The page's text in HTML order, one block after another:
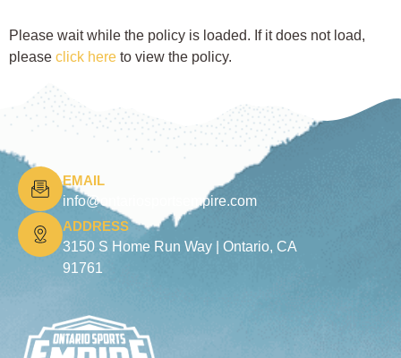
Please wait while the policy is loaded. If it does not load,
please click here to view the policy.
EMAIL
info@ontariosportsempire.com
ADDRESS
3150 S Home Run Way | Ontario, CA
91761